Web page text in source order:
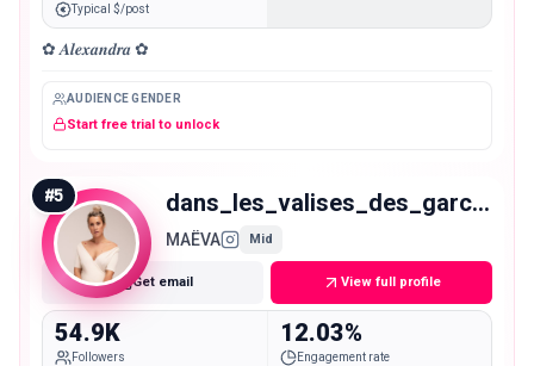
Typical $/post
✿ 𝑨𝒍𝒆𝒙𝒂𝒏𝒅𝒓𝒂 ✿
AUDIENCE GENDER
Start free trial to unlock
#5 dans_les_valises_des_garcons
MAËVA Mid
Get email View full profile
54.9K
Followers
12.03%
Engagement rate